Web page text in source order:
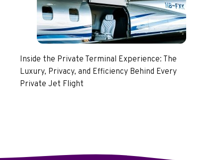
Inside the Private Terminal Experience: The
Luxury, Privacy, and Efficiency Behind Every
Private Jet Flight